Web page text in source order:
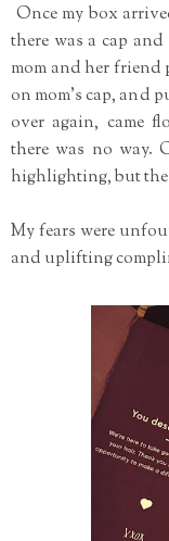
Once my box
there was a cap
mom and her friend
on mom's cap, and
over again, came
there was no way.
highlighting, but
My fears were
and uplifting